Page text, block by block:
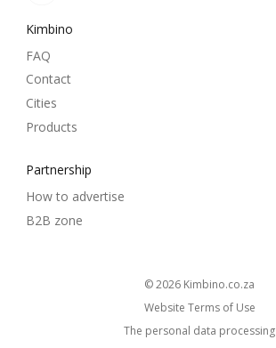
Kimbino
FAQ
Contact
Cities
Products
Partnership
How to advertise
B2B zone
© 2026
kimbino.co.za
Website Terms of Use
The personal data processing